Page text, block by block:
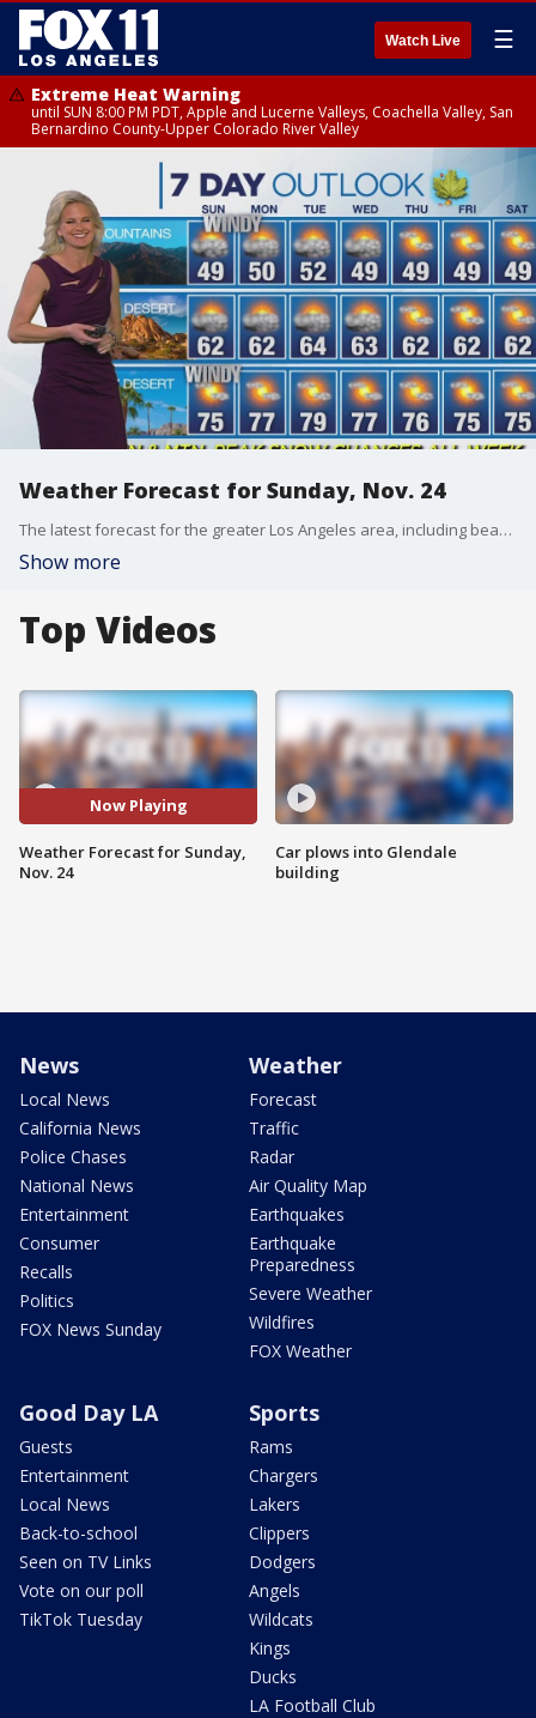
Watch Live ☰
Extreme Heat Warning
until SUN 8:00 PM PDT, Apple and Lucerne Valleys, Coachella Valley, San
Bernardino County-Upper Colorado River Valley
Weather Forecast for Sunday, Nov. 24
The latest forecast for the greater Los Angeles area, including beaches, valleys and desert regions.
Show more
Top Videos
Now Playing
Weather Forecast for Sunday,
Nov. 24
Car plows into Glendale
building
News
Local News
California News
Police Chases
National News
Entertainment
Consumer
Recalls
Politics
FOX News Sunday
Weather
Forecast
Traffic
Radar
Air Quality Map
Earthquakes
Earthquake
Preparedness
Severe Weather
Wildfires
FOX Weather
Good Day LA
Guests
Entertainment
Local News
Back-to-school
Seen on TV Links
Vote on our poll
TikTok Tuesday
Sports
Rams
Chargers
Lakers
Clippers
Dodgers
Angels
Wildcats
Kings
Ducks
LA Football Club